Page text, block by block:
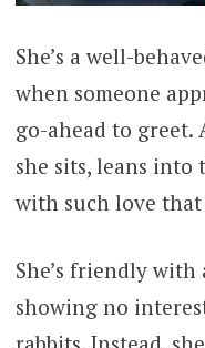
She’s a well-
when someone
go-ahead to greet.
she sits, leans into
with such love that
She’s friendly
showing no